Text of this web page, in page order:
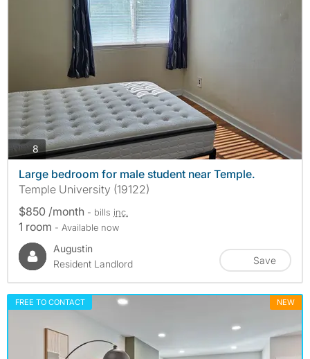
8photos
Large bedroom for male student near Temple.
Temple University (19122)
$850 /month - bills inc.
1 room - Available now
Augustin
Resident Landlord
Save
FREE TO CONTACT NEW